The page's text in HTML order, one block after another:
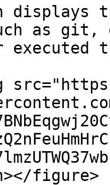
displays
as git,
figure>